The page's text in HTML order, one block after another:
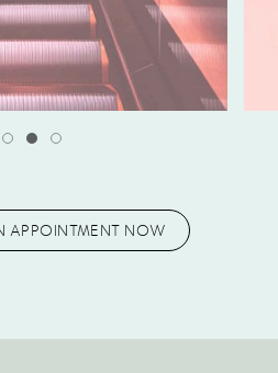
APPOINTMENT NOW